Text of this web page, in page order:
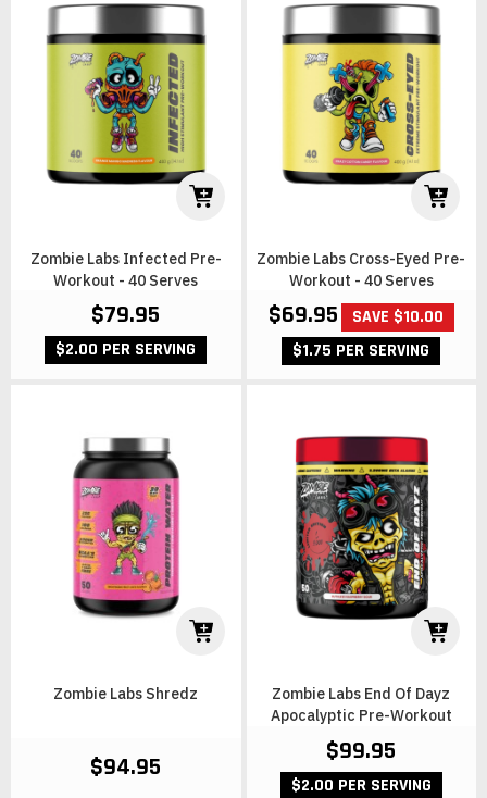
Zombie Labs Infected Pre-
Workout - 40 Serves
$79.95
$2.00 PER SERVING
Zombie Labs Cross-Eyed Pre-
Workout - 40 Serves
$69.95
SAVE $10.00
$1.75 PER SERVING
Zombie Labs Shredz
$94.95
Zombie Labs End Of Dayz
Apocalyptic Pre-Workout
$99.95
$2.00 PER SERVING